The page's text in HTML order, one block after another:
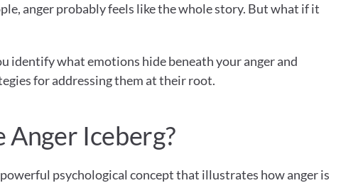
anger probably feels like the whole story. But what if it
identify what emotions hide beneath your anger and
for addressing them at their root.
Anger Iceberg?
powerful psychological concept that illustrates how anger is